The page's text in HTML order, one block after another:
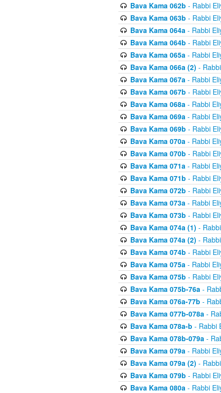
Bava Kama 062b - Rabbi
Bava Kama 063b - Rabbi
Bava Kama 064a- Rabbi
Bava Kama 064b - Rabbi
Bava Kama 065a- Rabbi
Bava Kama 066a (2) -
Bava Kama 067a- Rabbi
Bava Kama 067b - Rabbi
Bava Kama 068a- Rabbi
Bava Kama 069a- Rabbi
Bava Kama 069b - Rabbi
Bava Kama 070a- Rabbi
Bava Kama 070b - Rabbi
Bava Kama 071a- Rabbi
Bava Kama 071b - Rabbi
Bava Kama 072b - Rabbi
Bava Kama 073a- Rabbi
Bava Kama 073b - Rabbi
Bava Kama 074a (1) -
Bava Kama 074a (2) -
Bava Kama 074b - Rabbi
Bava Kama 075a- Rabbi
Bava Kama 075b - Rabbi
Bava Kama 075b-76a-
Bava Kama 076a-77b -
Bava Kama 077b-078a-
Bava Kama 078a-b - Rabbi
Bava Kama 078b-079a-
Bava Kama 079a- Rabbi
Bava Kama 079a (2) -
Bava Kama 079b - Rabbi
Bava Kama 080a- Rabbi